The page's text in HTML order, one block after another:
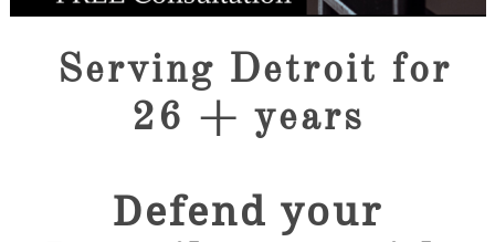
Serving Detroit for
26 + years
Defend your